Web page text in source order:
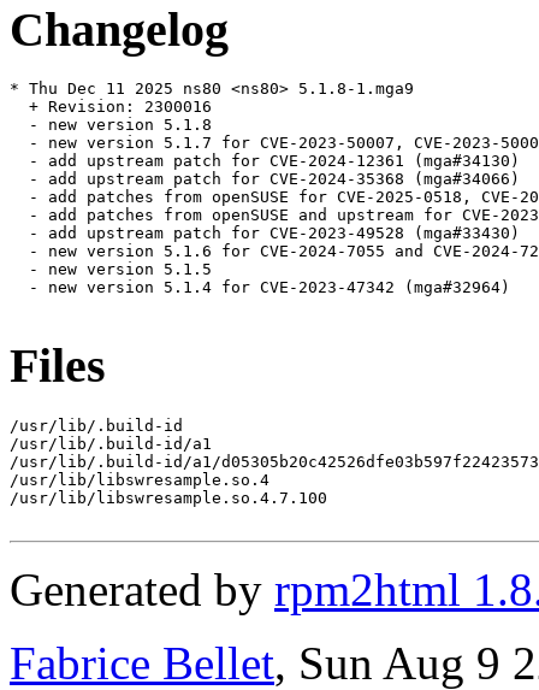
Changelog
* Thu Dec 11 2025 ns80 <ns80> 5.1.8-1.mga9
  + Revision: 2300016
  - new version 5.1.8
- new version 5.1.7 for CVE-2023-50007, CVE-2023-
  - add upstream patch for CVE-2024-12361 (mga#34130)
  - add upstream patch for CVE-2024-35368 (mga#34066)
- add patches from openSUSE for CVE-2025-0518, CVE-
- add patches from openSUSE and upstream for CVE-
  - add upstream patch for CVE-2023-49528 (mga#33430)
- new version 5.1.6 for CVE-2024-7055 and CVE-2024-
  - new version 5.1.5
  - new version 5.1.4 for CVE-2023-47342 (mga#32964)
Files
/usr/lib/.build-id
/usr/lib/.build-id/a1
/usr/lib/.build-id/a1/
/usr/lib/libswresample.so.4
/usr/lib/libswresample.so.4.7.100
Generated by rpm2html
Fabrice Bellet, Sun Aug 9